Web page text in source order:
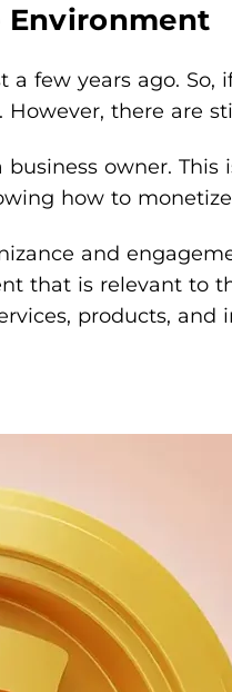
Environment
few years ago.
there are
owner.
how to
and
that is relevant to
products, and